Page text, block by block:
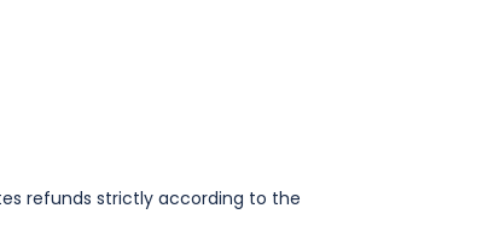
refunds strictly according to the